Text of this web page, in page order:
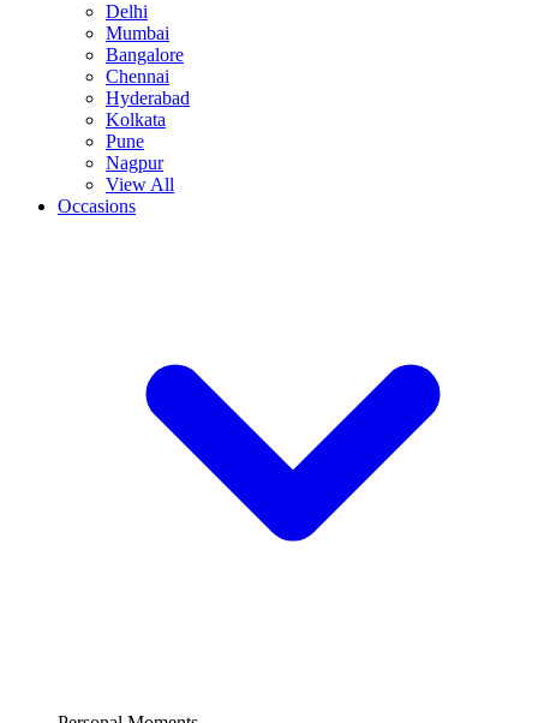
Delhi
Mumbai
Bangalore
Chennai
Hyderabad
Kolkata
Pune
Nagpur
View All
Occasions